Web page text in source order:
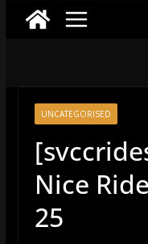
UNCATEGORISED
Nice
25